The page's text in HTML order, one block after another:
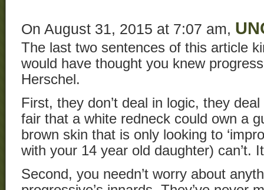
On August 31, 2015 at 7:07 am,
The last two sentences of this article
would have thought you knew
Herschel.
First, they don’t deal in logic, they
fair that a white redneck could own a
brown skin that is only looking to
with your 14 year old daughter) can’t. It
Second, you needn’t worry about